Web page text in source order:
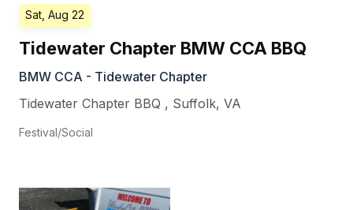
Sat, Aug 22
Tidewater Chapter BMW CCA BBQ
BMW CCA - Tidewater Chapter
Tidewater Chapter BBQ , Suffolk, VA
Festival/Social